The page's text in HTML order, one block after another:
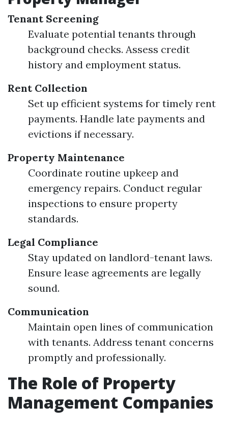
Tenant Screening
Evaluate potential tenants through
background checks. Assess credit
history and employment status.
Rent Collection
Set up efficient systems for timely rent
payments. Handle late payments and
evictions if necessary.
Property Maintenance
Coordinate routine upkeep and
emergency repairs. Conduct regular
inspections to ensure property
standards.
Legal Compliance
Stay updated on landlord-tenant laws.
Ensure lease agreements are legally
sound.
Communication
Maintain open lines of communication
with tenants. Address tenant concerns
promptly and professionally.
The Role of Property
Management Companies